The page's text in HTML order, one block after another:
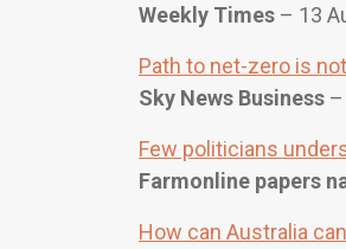
Weekly Times – 13
Path to net-zero is not
Sky News Business
Few politicians
Farmonline papers
How can Australia